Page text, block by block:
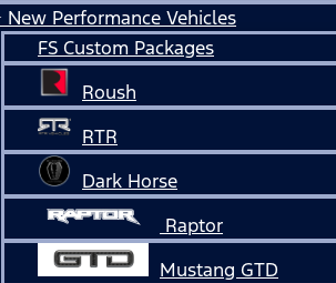
New Performance Vehicles
FS Custom Packages
Roush
RTR
Dark Horse
Raptor
Mustang GTD